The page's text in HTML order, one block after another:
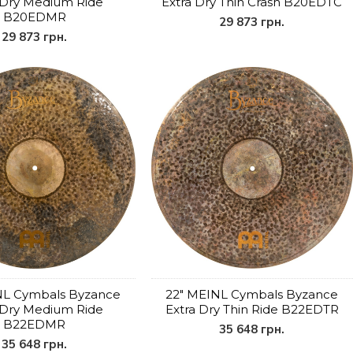
B20EDMR
29 873 грн.
29 873 грн.
Cymbals Byzance
Medium Ride
B22EDMR
35 648 грн.
22" MEINL Cymbals Byzance
Extra Dry Thin Ride B22EDTR
35 648 грн.